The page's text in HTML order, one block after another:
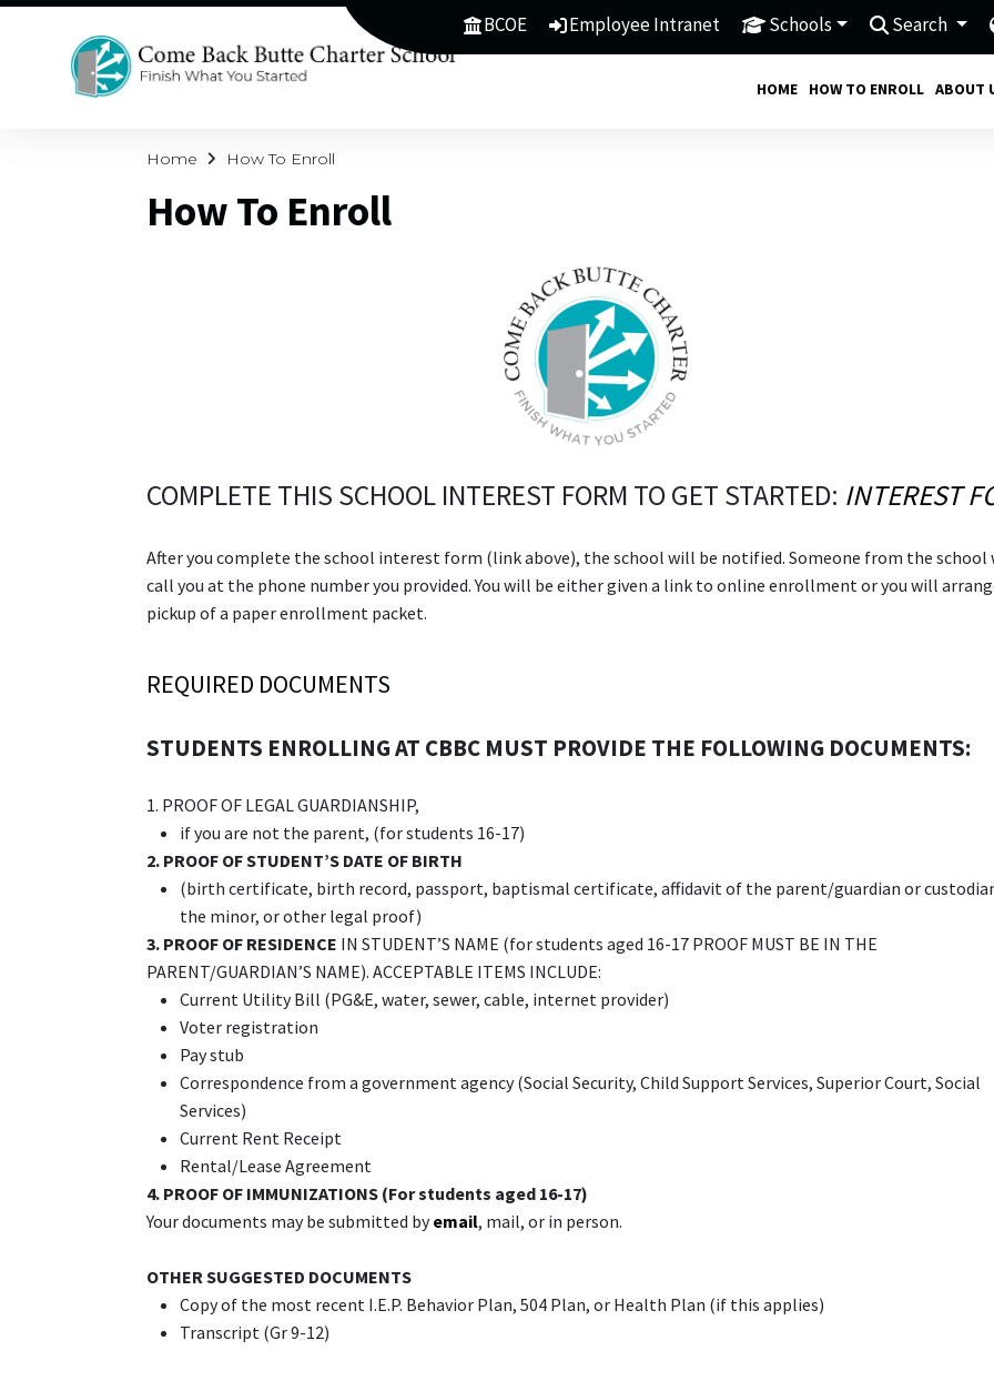
BCOE Employee Intranet Schools Search
HOME HOW TO ENROLL ABOUT
Home How To Enroll
How To Enroll
COMPLETE THIS SCHOOL INTEREST FORM TO GET STARTED: INTEREST
After you complete the school interest form (link above), the school will be notified. Someone from the school
call you at the phone number you provided. You will be either given a link to online enrollment or you will
pickup of a paper enrollment packet.
REQUIRED DOCUMENTS
STUDENTS ENROLLING AT CBBC MUST PROVIDE THE FOLLOWING DOCUMENTS:
1. PROOF OF LEGAL GUARDIANSHIP,
if you are not the parent, (for students 16-17)
2. PROOF OF STUDENT’S DATE OF BIRTH
(birth certificate, birth record, passport, baptismal certificate, affidavit of the parent/guardian or
the minor, or other legal proof)
3. PROOF OF RESIDENCE IN STUDENT’S NAME (for students aged 16-17 PROOF MUST BE IN THE
PARENT/GUARDIAN’S NAME). ACCEPTABLE ITEMS INCLUDE:
Current Utility Bill (PG&E, water, sewer, cable, internet provider)
Voter registration
Pay stub
Correspondence from a government agency (Social Security, Child Support Services, Superior Court, Social
Services)
Current Rent Receipt
Rental/Lease Agreement
4. PROOF OF IMMUNIZATIONS (For students aged 16-17)
Your documents may be submitted byemail, mail, or in person.
OTHER SUGGESTED DOCUMENTS
Copy of the most recent I.E.P. Behavior Plan, 504 Plan, or Health Plan (if this applies)
Transcript (Gr 9-12)